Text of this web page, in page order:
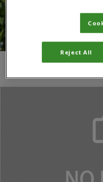
Reject All